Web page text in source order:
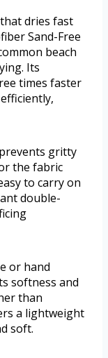
dries fast
Sand-Free
beach
Its
times faster
gritty
the fabric
to carry on
double-
or hand
softness and
than
a lightweight
soft.